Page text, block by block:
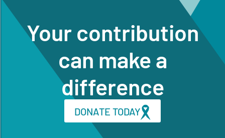
Your contribution
can make a
difference
DONATE TODAY